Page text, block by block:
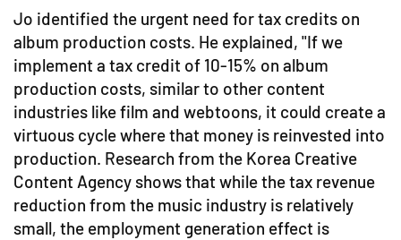
Jo identified the urgent need for tax credits on
album production costs. He explained, "If we
implement a tax credit of 10-15% on album
production costs, similar to other content
industries like film and webtoons, it could create a
virtuous cycle where that money is reinvested into
production. Research from the Korea Creative
Content Agency shows that while the tax revenue
reduction from the music industry is relatively
small, the employment generation effect is